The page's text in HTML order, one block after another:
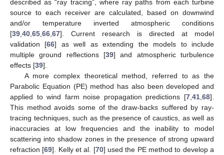
described as “ray tracing”, where ray paths from each turbine
source to each receiver are calculated, based on downwind
and/or temperature inverted atmospheric conditions
[39 40 65 66 67]. Current research is directed at model
validation [66] as well as extending the models to include
multiple ground reflections [39] and atmospheric turbulence
effects [39].
A more complex theoretical method, referred to as the
Parabolic Equation (PE) method has also been developed and
applied to wind farm noise propagation predictions [7 41 68].
This method avoids some of the draw-backs suffered by ray-
tracing techniques, such as the presence of caustics, as well as
inaccuracies at low frequencies and the inability to model
scattering into shadow zones in the presence of strong upward
refraction [69]. Kelly et al. [70] used the PE method to develop a